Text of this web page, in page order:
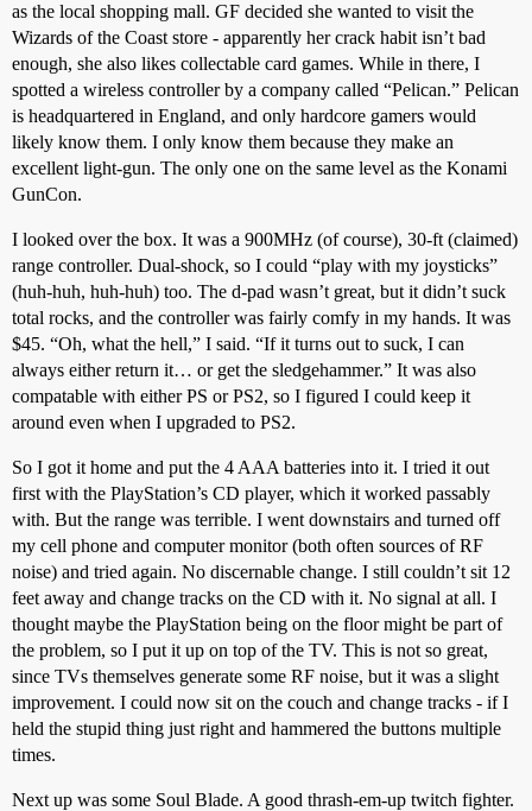
as the local shopping mall. GF decided she wanted to visit the
Wizards of the Coast store - apparently her crack habit isn’t bad
enough, she also likes collectable card games. While in there, I
spotted a wireless controller by a company called “Pelican.” Pelican
is headquartered in England, and only hardcore gamers would
likely know them. I only know them because they make an
excellent light-gun. The only one on the same level as the Konami
GunCon.
I looked over the box. It was a 900MHz (of course), 30-ft (claimed)
range controller. Dual-shock, so I could “play with my joysticks”
(huh-huh, huh-huh) too. The d-pad wasn’t great, but it didn’t suck
total rocks, and the controller was fairly comfy in my hands. It was
$45. “Oh, what the hell,” I said. “If it turns out to suck, I can
always either return it… or get the sledgehammer.” It was also
compatable with either PS or PS2, so I figured I could keep it
around even when I upgraded to PS2.
So I got it home and put the 4 AAA batteries into it. I tried it out
first with the PlayStation’s CD player, which it worked passably
with. But the range was terrible. I went downstairs and turned off
my cell phone and computer monitor (both often sources of RF
noise) and tried again. No discernable change. I still couldn’t sit 12
feet away and change tracks on the CD with it. No signal at all. I
thought maybe the PlayStation being on the floor might be part of
the problem, so I put it up on top of the TV. This is not so great,
since TVs themselves generate some RF noise, but it was a slight
improvement. I could now sit on the couch and change tracks - if I
held the stupid thing just right and hammered the buttons multiple
times.
Next up was some Soul Blade. A good thrash-em-up twitch fighter.